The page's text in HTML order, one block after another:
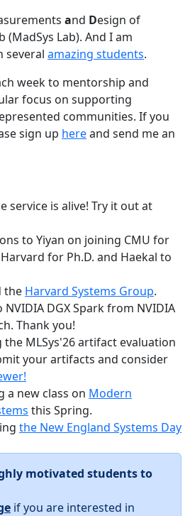
and Design of
(MadSys Lab). And I am
several amazing students.
week to mentorship and
focus on supporting
communities. If you
sign up hereand send me an
service is alive! Try it out at
to Yiyan on joining CMU for
for Ph.D. and Haekal to
the Harvard Systems Group.
NVIDIA DGX Spark from NVIDIA
Thank you!
the MLSys'26 artifact evaluation
your artifacts and consider
a new class on Modern
this Spring.
the New England Systems Day
motivated students to
if you are interested in